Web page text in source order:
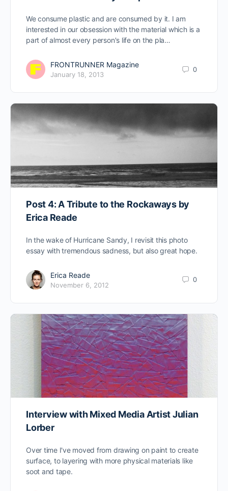
We consume plastic and are consumed by it. I am
interested in our obsession with the material which is a
part of almost every person's life on the pla…
FRONTRUNNER Magazine
January 18, 2013
0
Post 4: A Tribute to the Rockaways by
Erica Reade
In the wake of Hurricane Sandy, I revisit this photo
essay with tremendous sadness, but also great hope.
Erica Reade
November 6, 2012
0
Interview with Mixed Media Artist Julian
Lorber
Over time I've moved from drawing on paint to create
surface, to layering with more physical materials like
soot and tape.